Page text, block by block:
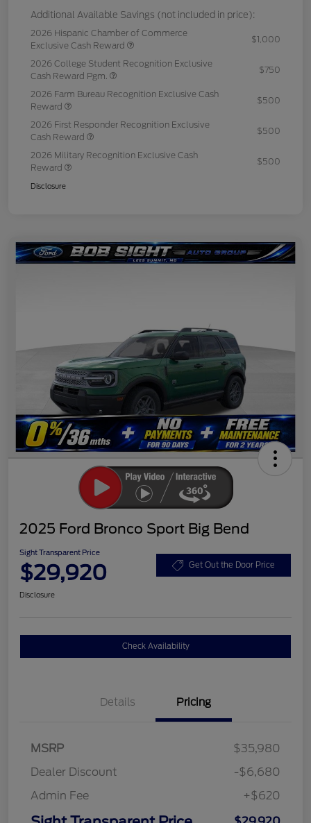
Additional Available Savings (not included in price):
2026 Hispanic Chamber of Commerce
Exclusive Cash Reward
$1,000
2026 College Student Recognition Exclusive
Cash Reward Pgm.
$750
2026 Farm Bureau Recognition Exclusive Cash
Reward
$500
2026 First Responder Recognition Exclusive
Cash Reward
$500
2026 Military Recognition Exclusive Cash
Reward
$500
Disclosure
2025 Ford Bronco Sport Big Bend
Sight Transparent Price
$29,920 Get Out the Door Price
Disclosure
Check Availability
Details Pricing
MSRP
$35,980
Dealer Discount
-$6,680
Admin Fee
+$620